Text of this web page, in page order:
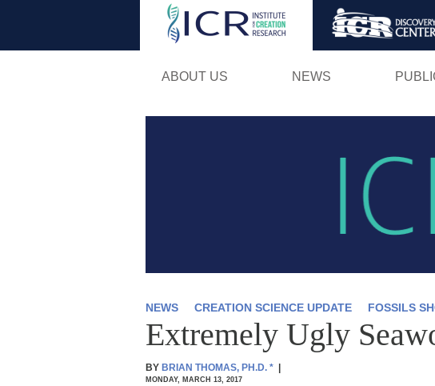
ABOUT US NEWS
NEWS CREATION SCIENCE UPDATE FOSSILS
Extremely Ugly
BY BRIAN THOMAS, PH.D. * |
MONDAY, MARCH 13, 2017